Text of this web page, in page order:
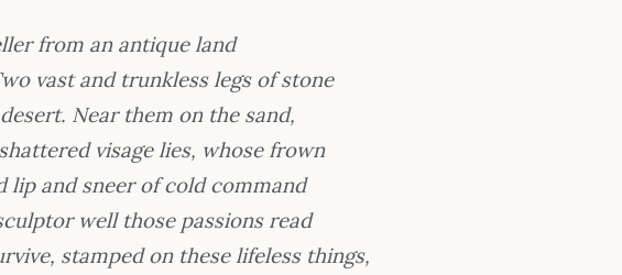
from an antique land
vast and trunkless legs of stone
Near them on the sand,
visage lies, whose frown
lip and sneer of cold command
well those passions read
stamped on these lifeless things,